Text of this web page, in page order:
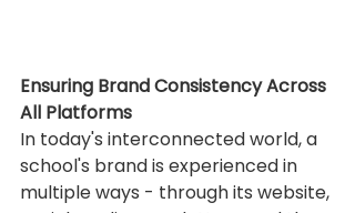
Ensuring Brand Consistency Across
All Platforms
In today's interconnected world, a
school's brand is experienced in
multiple ways - through its website,